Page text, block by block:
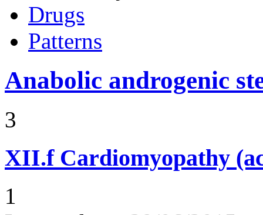
Drugs
Patterns
Anabolic androgenic
3
XII.f Cardiomyopathy
1